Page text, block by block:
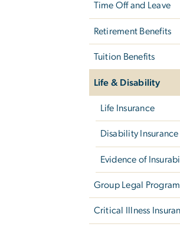
Time Off and Leave
Retirement Benefits
Tuition Benefits
Life & Disability
Life Insurance
Disability Insurance
Evidence of
Group Legal Program
Critical Illness